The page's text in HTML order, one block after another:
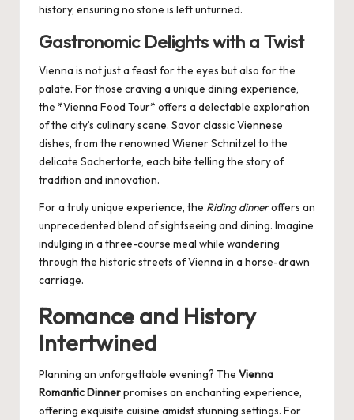
history, ensuring no stone is left unturned.
Gastronomic Delights with a Twist
Vienna is not just a feast for the eyes but also for the
palate. For those craving a unique dining experience,
the *Vienna Food Tour* offers a delectable exploration
of the city’s culinary scene. Savor classic Viennese
dishes, from the renowned Wiener Schnitzel to the
delicate Sachertorte, each bite telling the story of
tradition and innovation.
For a truly unique experience, the Riding dinneroffers an
unprecedented blend of sightseeing and dining. Imagine
indulging in a three-course meal while wandering
through the historic streets of Vienna in a horse-drawn
carriage.
Romance and History
Intertwined
Planning an unforgettable evening? The Vienna
Romantic Dinnerpromises an enchanting experience,
offering exquisite cuisine amidst stunning settings. For